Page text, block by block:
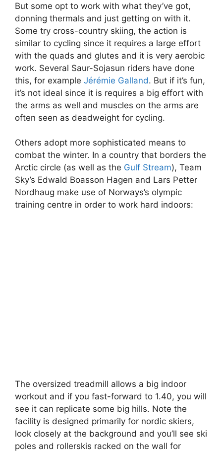
But some opt to work with what they’ve got,
donning thermals and just getting on with it.
Some try cross-country skiing, the action is
similar to cycling since it requires a large effort
with the quads and glutes and it is very aerobic
work. Several Saur-Sojasun riders have done
this, for example Jérémie Galland. But if it’s fun,
it’s not ideal since it is requires a big effort with
the arms as well and muscles on the arms are
often seen as deadweight for cycling.
Others adopt more sophisticated means to
combat the winter. In a country that borders the
Arctic circle (as well as the Gulf Stream), Team
Sky’s Edwald Boasson Hagen and Lars Petter
Nordhaug make use of Norways’s olympic
training centre in order to work hard indoors:
The oversized treadmill allows a big indoor
workout and if you fast-forward to 1.40, you will
see it can replicate some big hills. Note the
facility is designed primarily for nordic skiers,
look closely at the background and you’ll see ski
poles and rollerskis racked on the wall for